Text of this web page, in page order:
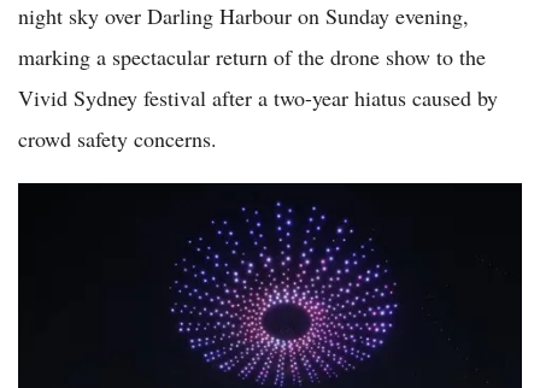
night sky over Darling Harbour on Sunday evening,
marking a spectacular return of the drone show to the
Vivid Sydney festival after a two-year hiatus caused by
crowd safety concerns.